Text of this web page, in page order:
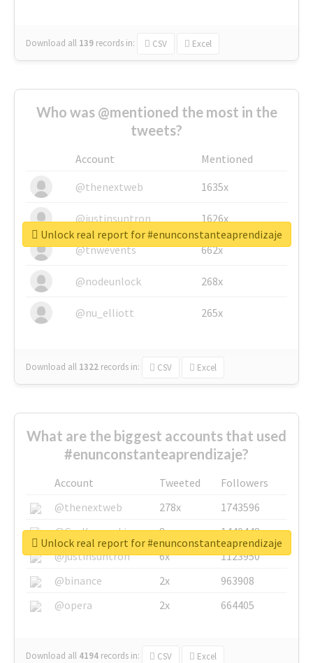
Download all 139 records in: CSV Excel
Who was @mentioned the most in the
tweets?
Account
Mentioned
@thenextweb
1635x
@justinsuntron 1626x
@tnwevents 662x
@nodeunlock 268x
@nu_elliott 265x
Download all 1322 records in: CSV Excel
Unlock real report for #enunconstanteaprendizaje
What are the biggest accounts that used
#enunconstanteaprendizaje?
Account Tweeted
Followers
@thenextweb
278x
1743596
@GuyKawasaki
8x
1440448
@justinsuntron
6x
1123950
@binance
2x
963908
@opera
2x 664405
Download all 4194 records in: CSV Excel
Unlock real report for #enunconstanteaprendizaje